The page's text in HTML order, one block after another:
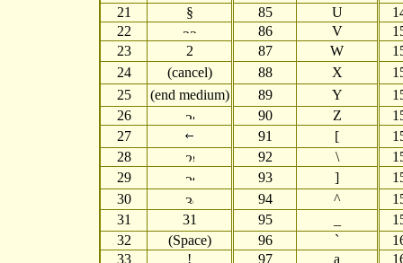
21
§ 85 U
22
86 V
23
87 W
24
(cancel) 88 X
25
(end medium) 89 Y
26
90 Z
27
91 [
28
92 \
29
93 ]
30
94 ^
31
31 95
32
(Space) 96 `
33
! 97 a